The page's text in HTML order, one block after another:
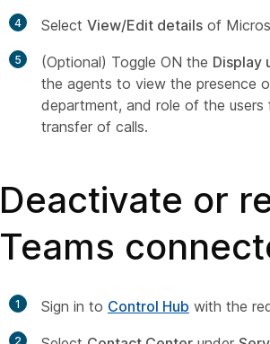
4 Select View/Edit details of
5 (Optional) Toggle ON the Display
the agents to view the presence
department, and role of the
transfer of calls.
Deactivate or
Teams
1 Sign in to Control Hub with the
2